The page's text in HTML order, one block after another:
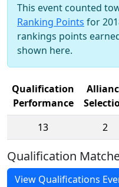
This event counted
Ranking Points for
rankings points
shown here.
Qualification
Performance
13
2
Qualification
View Qualifications